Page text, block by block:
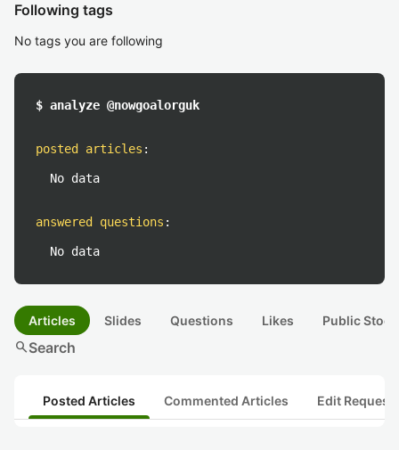
Following tags
No tags you are following
$ analyze @nowgoalorguk
posted articles :
No data
answered questions :
No data
Articles Slides Questions Likes Public
searchSearch
Posted Articles Commented Articles Edit